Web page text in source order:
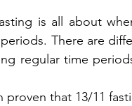
is all about
There are
regular time
that 13/11